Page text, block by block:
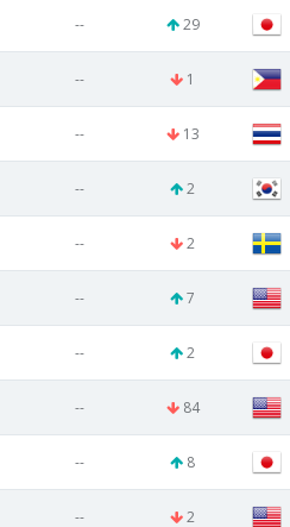
-- 29
-- 1
-- 13
-- 2
-- 2
-- 7
-- 2
-- 84
-- 8
-- 2